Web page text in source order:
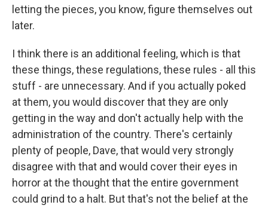
letting the pieces, you know, figure themselves out
later.
I think there is an additional feeling, which is that
these things, these regulations, these rules - all this
stuff - are unnecessary. And if you actually poked
at them, you would discover that they are only
getting in the way and don't actually help with the
administration of the country. There's certainly
plenty of people, Dave, that would very strongly
disagree with that and would cover their eyes in
horror at the thought that the entire government
could grind to a halt. But that's not the belief at the